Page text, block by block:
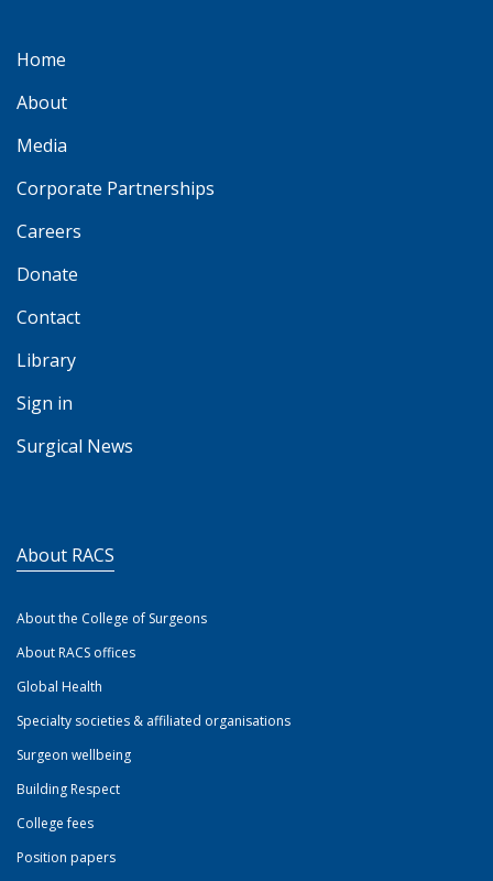
Home
About
Media
Corporate Partnerships
Careers
Donate
Contact
Library
Sign in
Surgical News
About RACS
About the College of Surgeons
About RACS offices
Global Health
Specialty societies & affiliated organisations
Surgeon wellbeing
Building Respect
College fees
Position papers